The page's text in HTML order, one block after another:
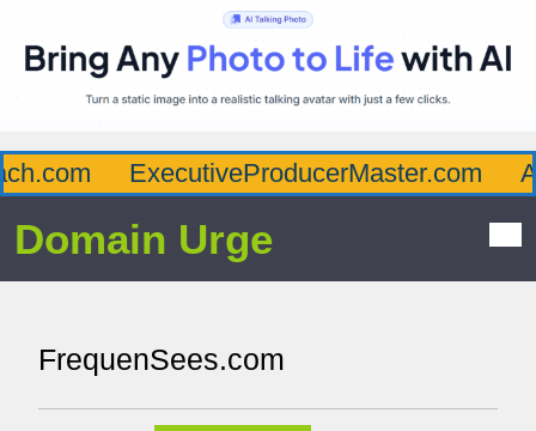
ExecutiveProducerMaster.com
Domain Urge
FrequenSees.com